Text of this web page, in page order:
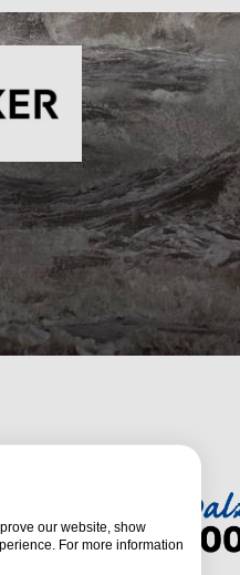
f
o
r
m
our website, show
For more information